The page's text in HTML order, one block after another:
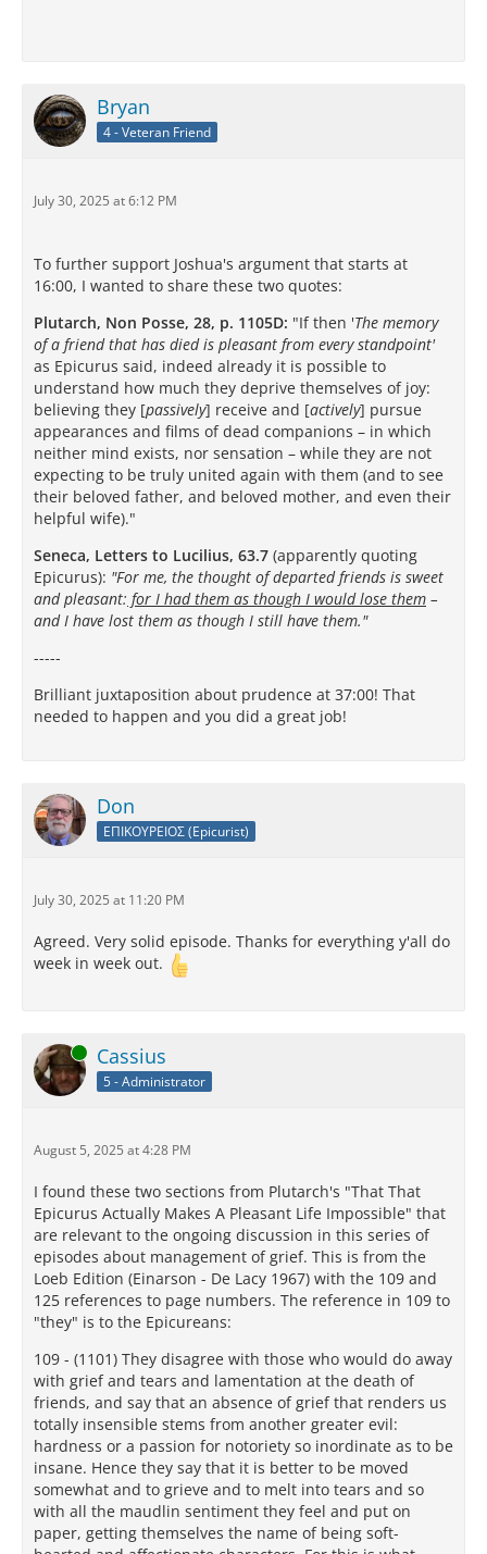
Bryan
4 - Veteran Friend
July 30, 2025 at 6:12 PM
To further support Joshua's argument that starts at
16:00, I wanted to share these two quotes:
Plutarch, Non Posse, 28, p. 1105D: "If then 'The memory
of a friend that has died is pleasant from every standpoint'
as Epicurus said, indeed already it is possible to
understand how much they deprive themselves of joy:
believing they [passively] receive and [actively] pursue
appearances and films of dead companions – in which
neither mind exists, nor sensation – while they are not
expecting to be truly united again with them (and to see
their beloved father, and beloved mother, and even their
helpful wife)."
Seneca, Letters to Lucilius, 63.7 (apparently quoting
Epicurus): "For me, the thought of departed friends is sweet
and pleasant: for I had them as though I would lose them –
and I have lost them as though I still have them."
-----
Brilliant juxtaposition about prudence at 37:00! That
needed to happen and you did a great job!
Don
ΕΠΙΚΟΥΡΕΙΟΣ (Epicurist)
July 30, 2025 at 11:20 PM
Agreed. Very solid episode. Thanks for everything y'all do
week in week out.
Online Cassius
5 - Administrator
August 5, 2025 at 4:28 PM
I found these two sections from Plutarch's "That That
Epicurus Actually Makes A Pleasant Life Impossible" that
are relevant to the ongoing discussion in this series of
episodes about management of grief. This is from the
Loeb Edition (Einarson - De Lacy 1967) with the 109 and
125 references to page numbers. The reference in 109 to
"they" is to the Epicureans:
109 - (1101) They disagree with those who would do away
with grief and tears and lamentation at the death of
friends, and say that an absence of grief that renders us
totally insensible stems from another greater evil:
hardness or a passion for notoriety so inordinate as to be
insane. Hence they say that it is better to be moved
somewhat and to grieve and to melt into tears and so
with all the maudlin sentiment they feel and put on
paper, getting themselves the name of being soft-